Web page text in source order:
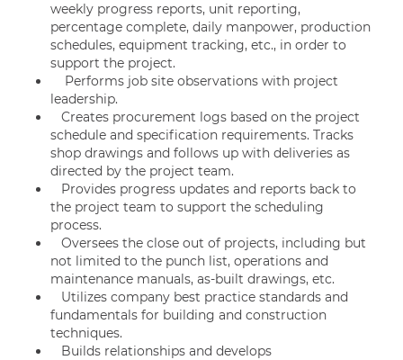
weekly progress reports, unit reporting,
percentage complete, daily manpower, production
schedules, equipment tracking, etc., in order to
support the project.
Performs job site observations with project
leadership.
Creates procurement logs based on the project
schedule and specification requirements. Tracks
shop drawings and follows up with deliveries as
directed by the project team.
Provides progress updates and reports back to
the project team to support the scheduling
process.
Oversees the close out of projects, including but
not limited to the punch list, operations and
maintenance manuals, as-built drawings, etc.
Utilizes company best practice standards and
fundamentals for building and construction
techniques.
Builds relationships and develops